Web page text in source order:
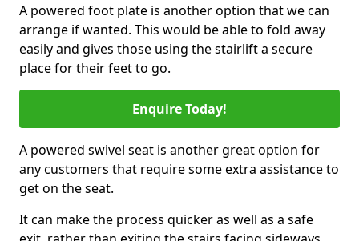
A powered foot plate is another option that we can
arrange if wanted. This would be able to fold away
easily and gives those using the stairlift a secure
place for their feet to go.
Enquire Today!
A powered swivel seat is another great option for
any customers that require some extra assistance to
get on the seat.
It can make the process quicker as well as a safe